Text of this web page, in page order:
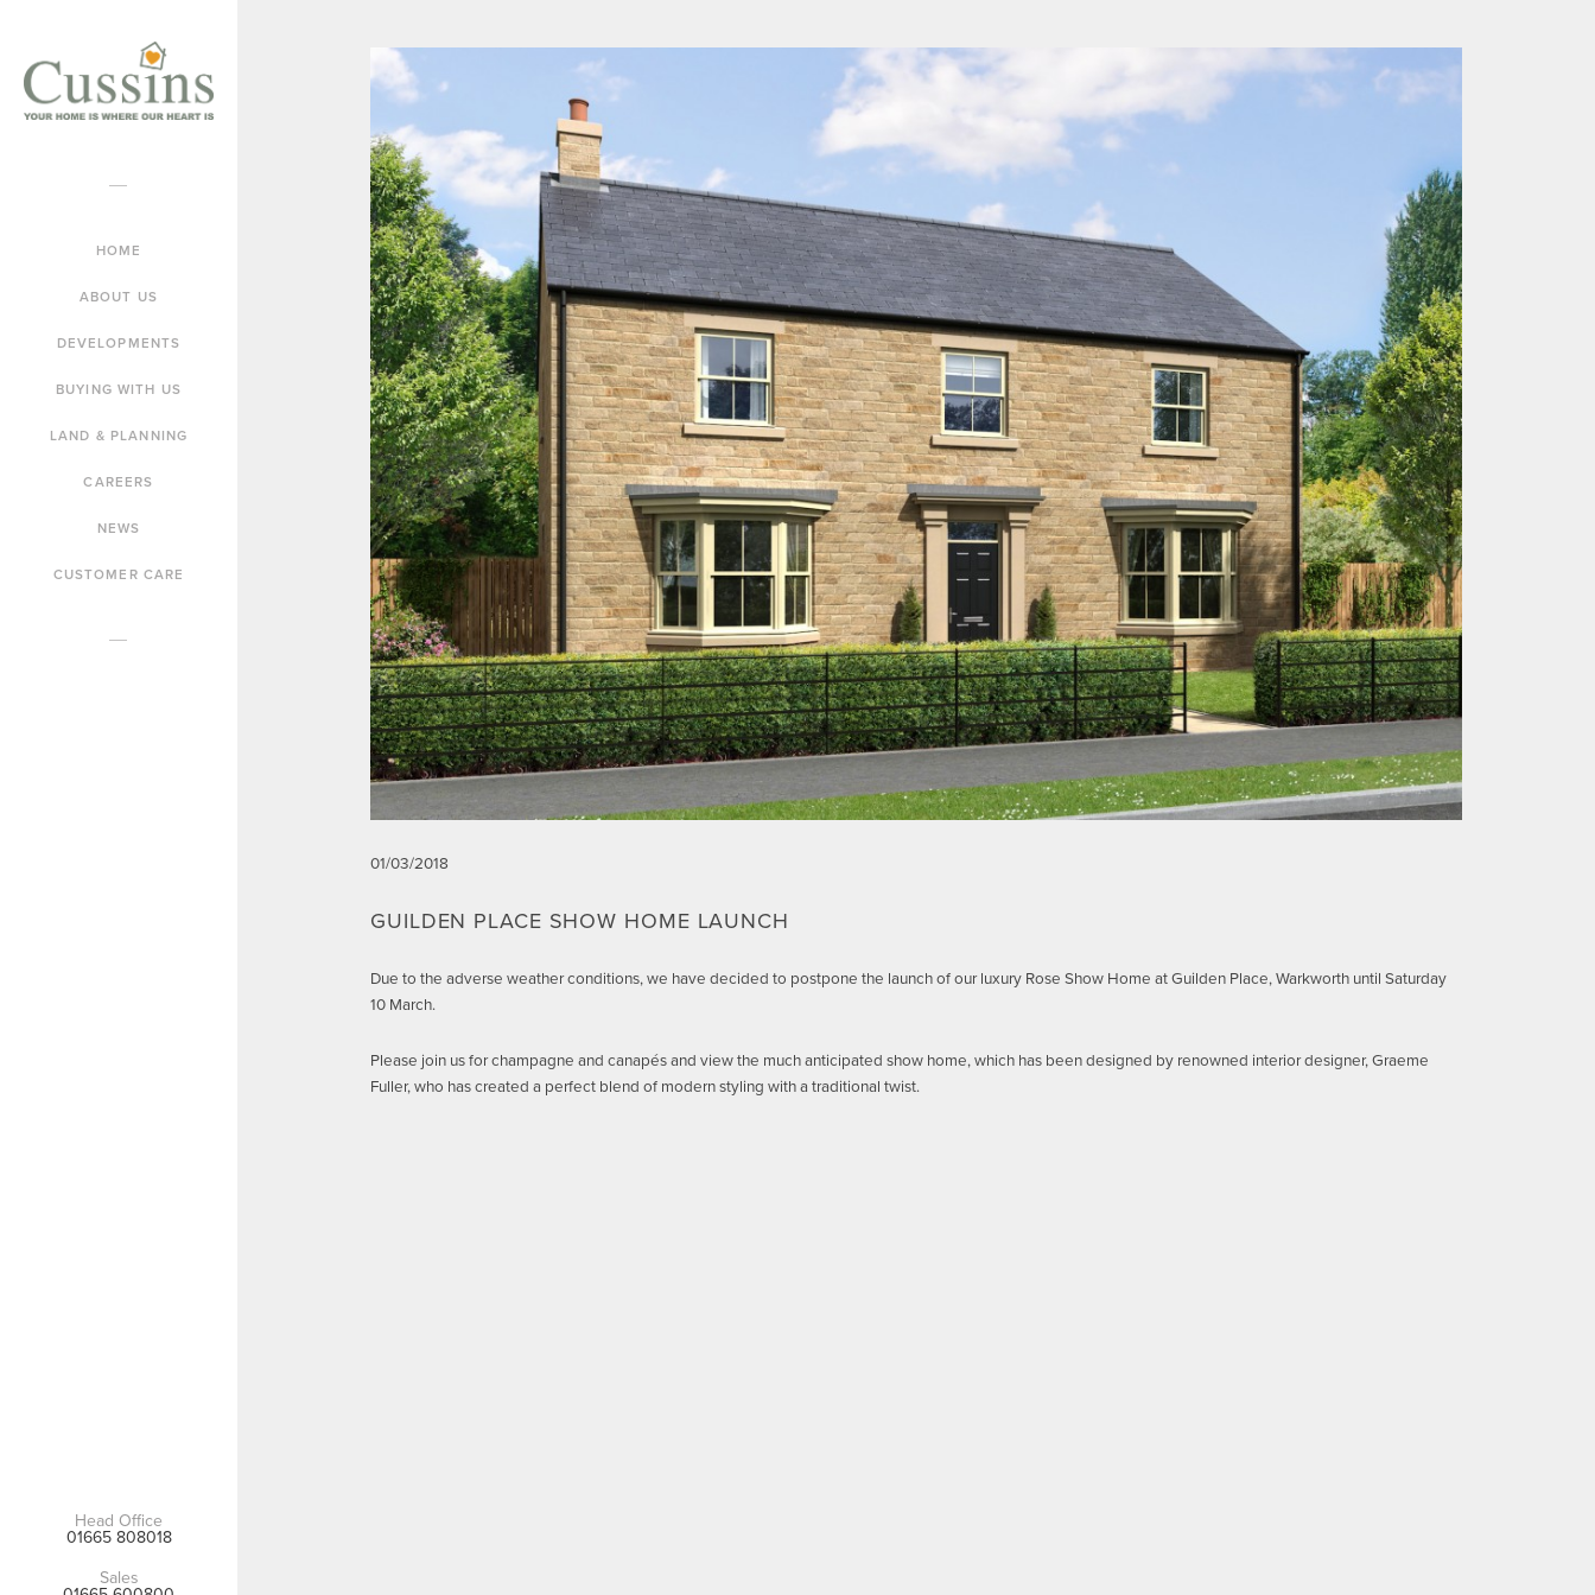
HOME
ABOUT US
DEVELOPMENTS
BUYING WITH US
LAND & PLANNING
CAREERS
NEWS
CUSTOMER CARE
Head Office
01665 808018
Sales
01/03/2018
GUILDEN PLACE SHOW HOME LAUNCH
Due to the adverse weather conditions, we have decided to postpone the launch of our luxury Rose Show Home at Guilden Place, Warkworth until Saturday
10 March.
Please join us for champagne and canapés and view the much anticipated show home, which has been designed by renowned interior designer, Graeme
Fuller, who has created a perfect blend of modern styling with a traditional twist.